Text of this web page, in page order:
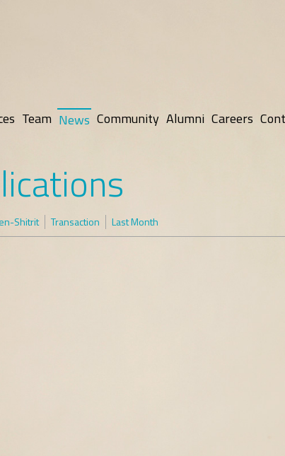
Team News Community Alumni Careers
Shitrit Transaction Last Month